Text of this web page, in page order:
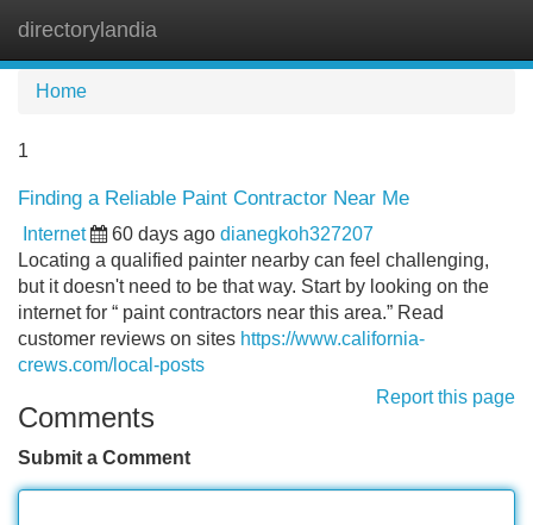
directorylandia
Home
1
Finding a Reliable Paint Contractor Near Me
Internet 60 days ago dianegkoh327207
Locating a qualified painter nearby can feel challenging,
but it doesn't need to be that way. Start by looking on the
internet for “ paint contractors near this area.” Read
customer reviews on sites https://www.california-
crews.com/local-posts
Report this page
Comments
Submit a Comment